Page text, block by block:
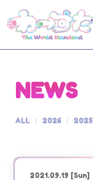
NEWS
ALL 2026 2025
2021.09.19 [Sun]